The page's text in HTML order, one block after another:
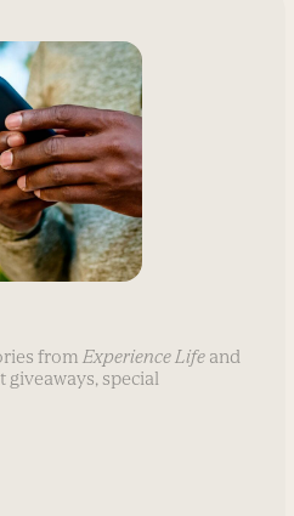
fromExperience Life and
giveaways, special